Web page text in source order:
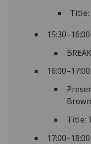
Title:
15:30–16:00
BREAK
Brown
Title:
17:00–18:00